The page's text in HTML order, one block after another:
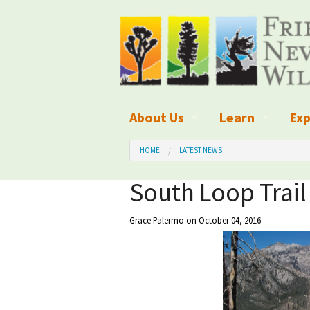
About Us
What We Do
Board of Directors and Staff
Organizational Values
Learn
What is
Wilderness
Wilderness
Blog
Kid's Corner
Wilderness
HOME LATEST NEWS
South Loop
Grace Palermo on October 04, 2016